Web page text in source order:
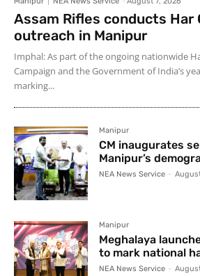
Assam Rifles conducts Har
outreach in Manipur
Imphal: As part of the ongoing nationwide
Campaign and the Government of India’s
marking...
Manipur
CM inaugurates
Manipur’s
NEA News Service -
Manipur
Meghalaya
to mark national
NEA News Service -